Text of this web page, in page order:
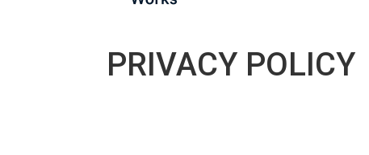
PRIVACY POLICY